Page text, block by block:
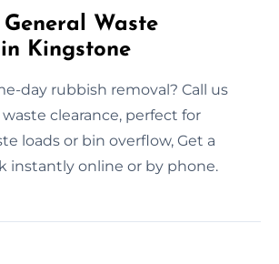
Waste
Kingstone
day rubbish removal? Call us
clearance, perfect for
loads or bin overflow, Get a
instantly online or by phone.